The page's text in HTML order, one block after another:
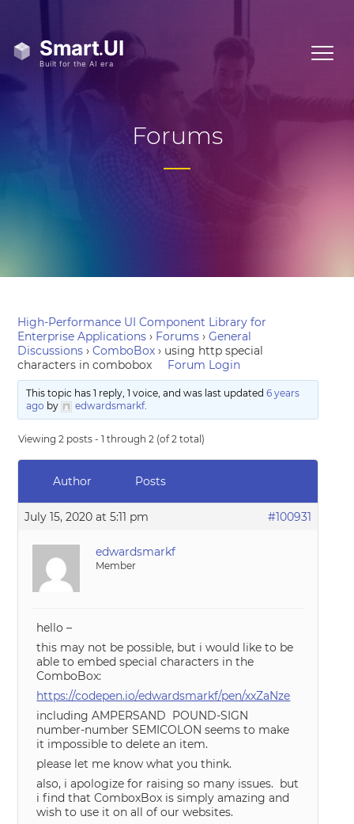
Forums
High-Performance UI Component Library for
Enterprise Applications › Forums › General
Discussions › ComboBox › using http special
characters in combobox
Forum Login
This topic has 1 reply, 1 voice, and was last updated 6 years
ago by edwardsmarkf.
Viewing 2 posts - 1 through 2 (of 2 total)
Author Posts
July 15, 2020 at 5:11 pm #100931
edwardsmarkf
Member
hello –
this may not be possible, but i would like to be
able to embed special characters in the
ComboBox:
https://codepen.io/edwardsmarkf/pen/xxZaNze
including AMPERSAND POUND-SIGN
number-number SEMICOLON seems to make
it impossible to delete an item.
please let me know what you think.
also, i apologize for raising so many issues. but
i find that ComboxBox is simply amazing and
wish to use it on all of our websites.